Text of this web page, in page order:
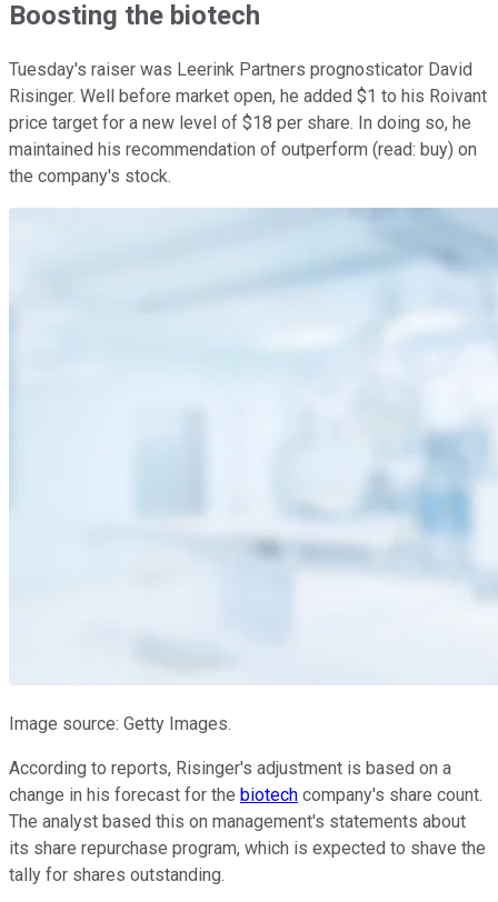
Boosting the biotech
Tuesday's raiser was Leerink Partners prognosticator David
Risinger. Well before market open, he added $1 to his Roivant
price target for a new level of $18 per share. In doing so, he
maintained his recommendation of outperform (read: buy) on
the company's stock.
Image source: Getty Images.
According to reports, Risinger's adjustment is based on a
change in his forecast for the biotech company's share count.
The analyst based this on management's statements about
its share repurchase program, which is expected to shave the
tally for shares outstanding.